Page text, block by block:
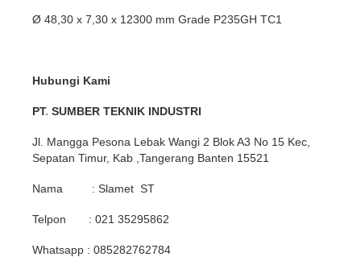
Ø 48,30 x 7,30 x 12300 mm Grade P235GH TC1
Hubungi Kami
PT. SUMBER TEKNIK INDUSTRI
Jl. Mangga Pesona Lebak Wangi 2 Blok A3 No 15 Kec,
Sepatan Timur, Kab ,Tangerang Banten 15521
Nama : Slamet ST
Telpon : 021 35295862
Whatsapp : 085282762784